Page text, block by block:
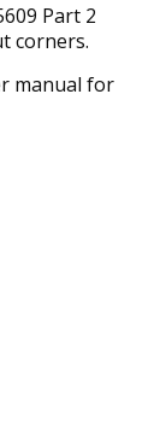
Part 2
corners.
manual for